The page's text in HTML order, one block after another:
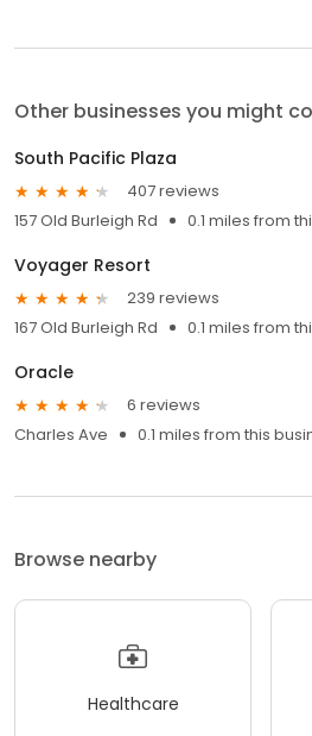
Other businesses you might
South Pacific Plaza
407 reviews
157 Old Burleigh Rd
0.1 miles from
Voyager Resort
239 reviews
167 Old Burleigh Rd
0.1 miles from
Oracle
6 reviews
Charles Ave
0.1 miles from this
Browse nearby
Healthcare